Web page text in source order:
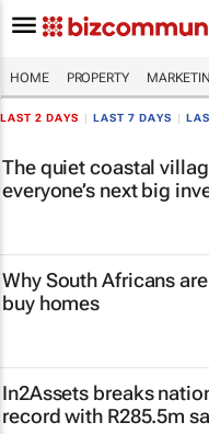
HOME PROPERTY
LAST 2 DAYS LAST 7 DAYS
The quiet coastal
everyone’s next big
Why South Africans
buy homes
In2Assets breaks
record with R285.5m